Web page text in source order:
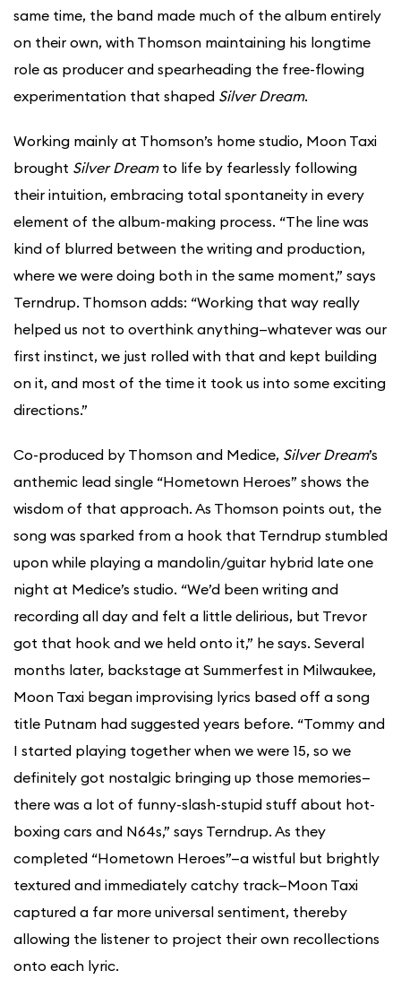
same time, the band made much of the album entirely
on their own, with Thomson maintaining his longtime
role as producer and spearheading the free-flowing
experimentation that shaped Silver Dream.
Working mainly at Thomson’s home studio, Moon Taxi
brought Silver Dreamto life by fearlessly following
their intuition, embracing total spontaneity in every
element of the album-making process. “The line was
kind of blurred between the writing and production,
where we were doing both in the same moment,” says
Terndrup. Thomson adds: “Working that way really
helped us not to overthink anything—whatever was our
first instinct, we just rolled with that and kept building
on it, and most of the time it took us into some exciting
directions.”
Co-produced by Thomson and Medice, Silver Dream’s
anthemic lead single “Hometown Heroes” shows the
wisdom of that approach. As Thomson points out, the
song was sparked from a hook that Terndrup stumbled
upon while playing a mandolin/guitar hybrid late one
night at Medice’s studio. “We’d been writing and
recording all day and felt a little delirious, but Trevor
got that hook and we held onto it,” he says. Several
months later, backstage at Summerfest in Milwaukee,
Moon Taxi began improvising lyrics based off a song
title Putnam had suggested years before. “Tommy and
I started playing together when we were 15, so we
definitely got nostalgic bringing up those memories—
there was a lot of funny-slash-stupid stuff about hot-
boxing cars and N64s,” says Terndrup. As they
completed “Hometown Heroes”—a wistful but brightly
textured and immediately catchy track—Moon Taxi
captured a far more universal sentiment, thereby
allowing the listener to project their own recollections
onto each lyric.